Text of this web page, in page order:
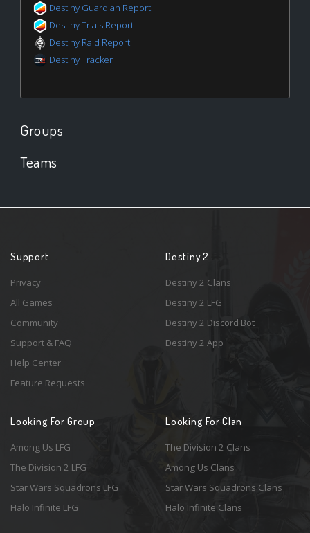
Destiny Guardian Report
Destiny Trials Report
Destiny Raid Report
Destiny Tracker
Groups
Teams
Support
Privacy
All Games
Community
Support & FAQ
Help Center
Feature Requests
Destiny 2
Destiny 2 Clans
Destiny 2 LFG
Destiny 2 Discord Bot
Destiny 2 App
Looking For Group
Among Us LFG
The Division 2 LFG
Star Wars Squadrons LFG
Halo Infinite LFG
Looking For Clan
The Division 2 Clans
Among Us Clans
Star Wars Squadrons Clans
Halo Infinite Clans